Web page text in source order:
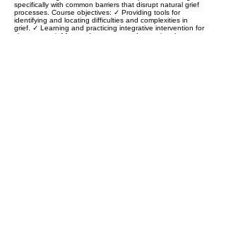
specifically with common barriers that disrupt natural grief
processes. Course objectives: ✓ Providing tools for
identifying and locating difficulties and complexities in
grief. ✓ Learning and practicing integrative intervention for
short-term grief-focused treatment. ✓ Increasing the